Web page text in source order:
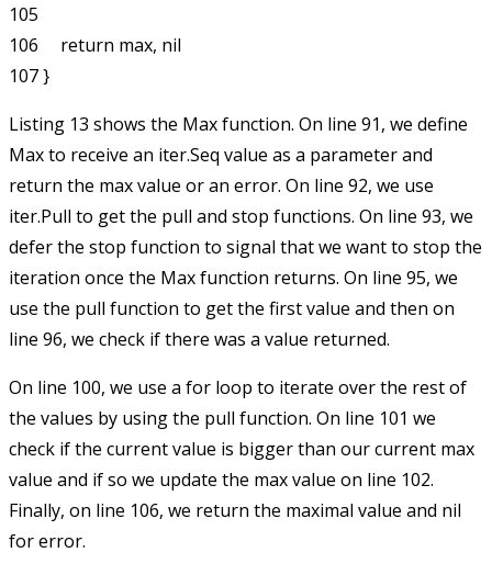
105
106     return max, nil
Listing 13 shows the Maxfunction. On line 91, we define
Maxto receive an iter.Seq value as a parameter and
return the max value or an error. On line 92, we use
iter.Pull to get the pull and stop functions. On line 93, we
defer the stop function to signal that we want to stop the
iteration once the Max function returns. On line 95, we
use the pull function to get the first value and then on
line 96, we check if there was a value returned.
On line 100, we use a for loop to iterate over the rest of
the values by using the pull function. On line 101 we
check if the current value is bigger than our current max
value and if so we update the max value on line 102.
Finally, on line 106, we return the maximal value and nil
for error.